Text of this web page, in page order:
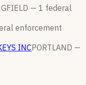
— 1 federal
enforcement
INCPORTLAND —